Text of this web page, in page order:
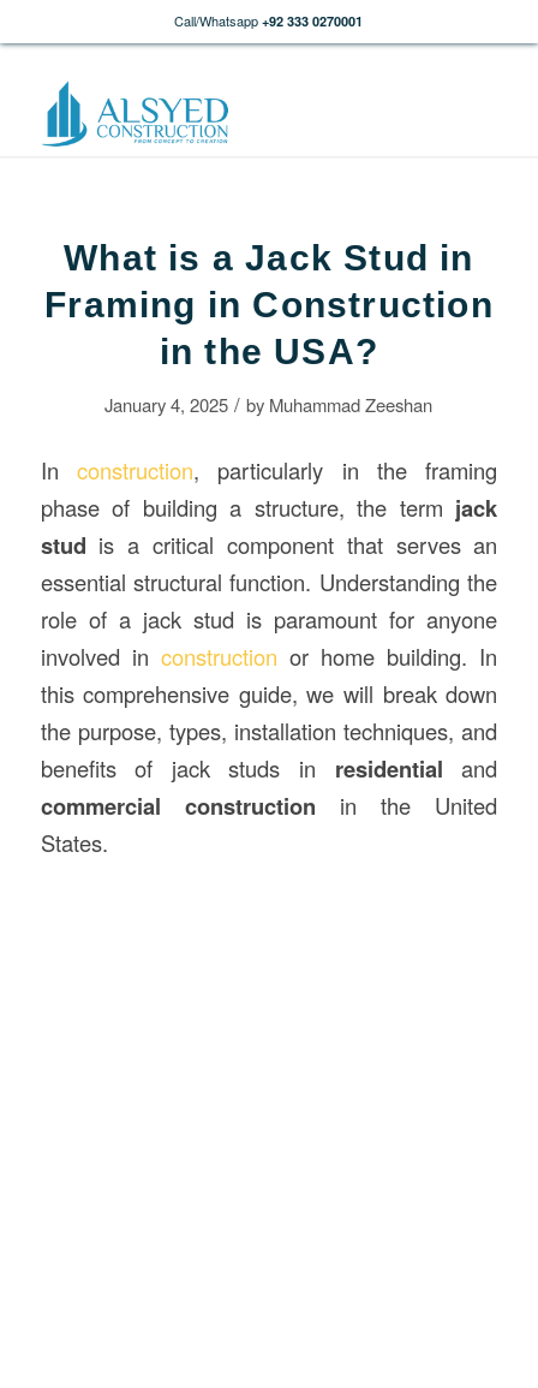
Call/Whatsapp +92 333 0270001
What is a Jack Stud in
Framing in Construction
in the USA?
January 4, 2025 / by Muhammad Zeeshan
In construction, particularly in the framing
phase of building a structure, the term jack
stud is a critical component that serves an
essential structural function. Understanding the
role of a jack stud is paramount for anyone
involved in construction or home building. In
this comprehensive guide, we will break down
the purpose, types, installation techniques, and
benefits of jack studs in residential and
commercial construction in the United
States.